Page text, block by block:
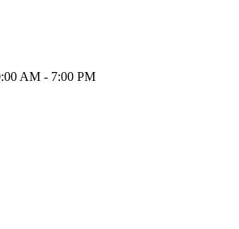
AM - 7:00 PM